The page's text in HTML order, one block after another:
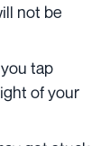
not be
tap
of your